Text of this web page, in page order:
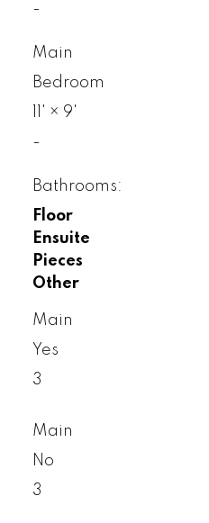
-
Main
Bedroom
× 9'
-
Bathrooms:
Floor
Ensuite
Pieces
Other
Main
Yes
3
Main
No
3